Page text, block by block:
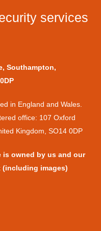
services
Southampton,
in England and Wales.
office: 107 Oxford
Kingdom, SO14 0DP
is owned by us and our
images)